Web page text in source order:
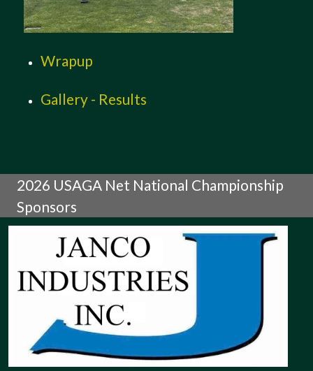
Wrapup
Gallery - Results
2026 USAGA Net National Championship
Sponsors